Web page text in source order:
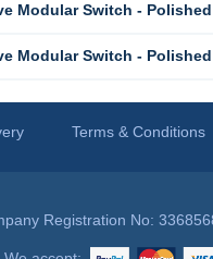
Modular Switch -
Modular Switch -
Terms & Conditions
Registration No: